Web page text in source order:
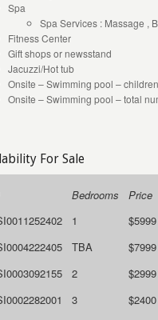
Spa
Spa Services : Massage ,
Fitness Center
Gift shops or newsstand
Jacuzzi/Hot tub
Onsite – Swimming pool –
Onsite – Swimming pool – total
For Sale
Bedrooms
Price
1 $5999
TBA $7999
2 $2999
3 $2400